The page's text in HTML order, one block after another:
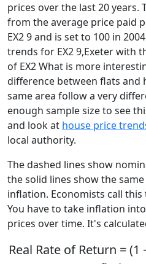
prices over the last 20 years.
from the average price paid
EX2 9 and is set to 100 in
trends for EX2 9,Exeter with
of EX2 What is more
difference between flats and
same area follow a very
enough sample size to see
and look at house price
local authority.
The dashed lines show
the solid lines show the
inflation. Economists call
You have to take inflation
prices over time. It's
Real Rate of Return =